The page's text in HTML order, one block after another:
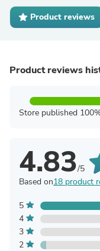
Product reviews
Product reviews
Store published
4.83/5
Based on18 product
5
4
3
2